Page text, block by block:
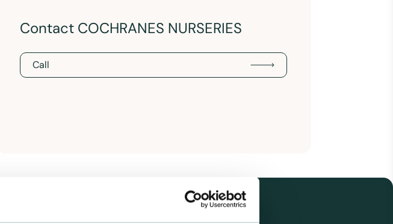
Contact COCHRANES NURSERIES
Call